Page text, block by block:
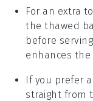
For an extra
the thawed
before
enhances
If you prefer
straight from